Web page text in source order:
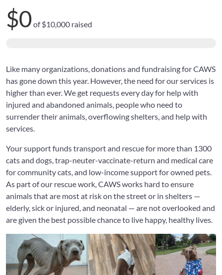
$0of$10,000 raised
Like many organizations, donations and fundraising for CAWS
has gone down this year. However, the need for our services is
higher than ever. We get requests every day for help with
injured and abandoned animals, people who need to
surrender their animals, overflowing shelters, and help with
services.
Your support funds transport and rescue for more than 1300
cats and dogs, trap-neuter-vaccinate-return and medical care
for community cats, and low-income support for owned pets.
As part of our rescue work, CAWS works hard to ensure
animals that are most at risk on the street or in shelters —
elderly, sick or injured, and neonatal — are not overlooked and
are given the best possible chance to live happy, healthy lives.